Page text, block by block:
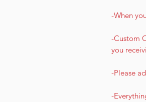
-When
-Custom
you
-Please
-